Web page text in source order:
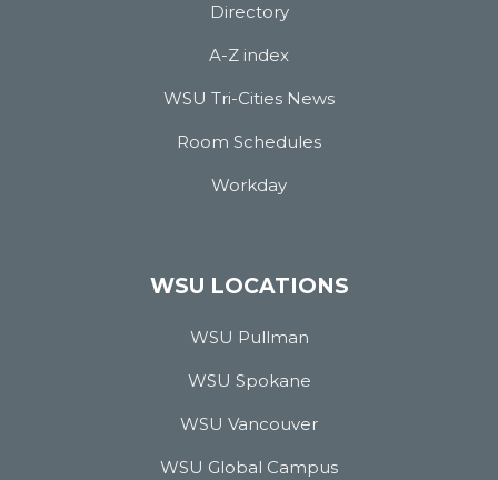
Directory
A-Z index
WSU Tri-Cities News
Room Schedules
Workday
WSU LOCATIONS
WSU Pullman
WSU Spokane
WSU Vancouver
WSU Global Campus